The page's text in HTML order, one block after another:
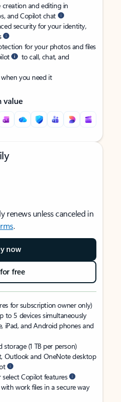
and editing in
and Copilot chat
security for your identity,
for your photos and files
to call, chat, and
you need it
value
renews unless canceled in
.
now
free
for subscription owner only)
to 5 devices simultaneously
iPad, and Android phones and
(1 TB per person)
Outlook and OneNote desktop
Copilot features
work files in a secure way